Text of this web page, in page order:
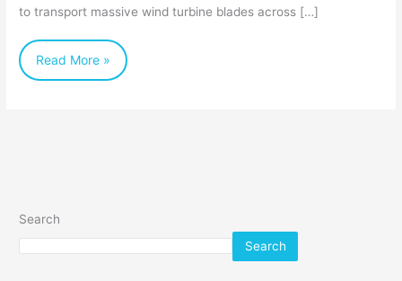
to transport massive wind turbine blades across […]
Businesses
of
All
Read More »
Search
Search